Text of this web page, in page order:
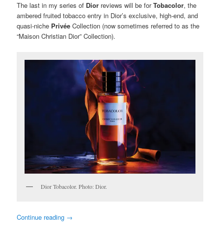
The last in my series of Dior reviews will be for Tobacolor, the
ambered fruited tobacco entry in Dior’s exclusive, high-end, and
quasi-niche Privée Collection (now sometimes referred to as the
“Maison Christian Dior” Collection).
Dior Tobacolor. Photo: Dior.
Continue reading →